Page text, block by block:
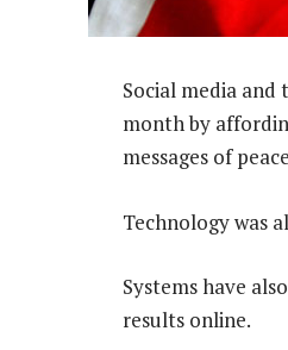
Social media
month by
messages of
Technology was
Systems have
results online.